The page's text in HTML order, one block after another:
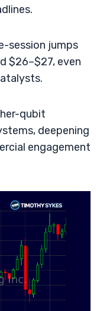
session jumps
$26–$27, even
qubit
deepening
engagement